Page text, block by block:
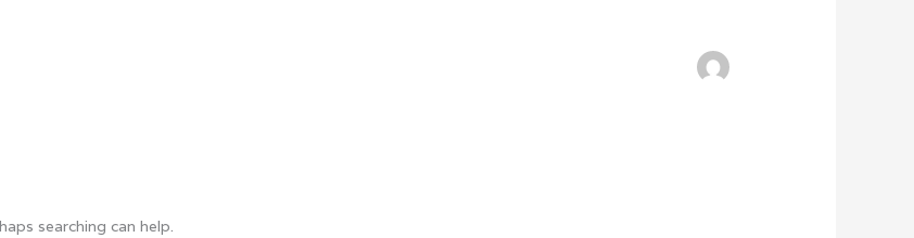
searching can help.